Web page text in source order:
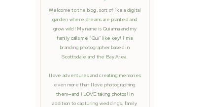
Welcome to the blog, sort of like a digital
garden where dreams are planted and
grow wild! My name is Quianna and my
family calls me “Qui” like key! I’m a
branding photographer based in
Scottsdale and the Bay Area.
I love adventures and creating memories
even more than I love photographing
them—and I LOVE taking photos! In
addition to capturing weddings, family